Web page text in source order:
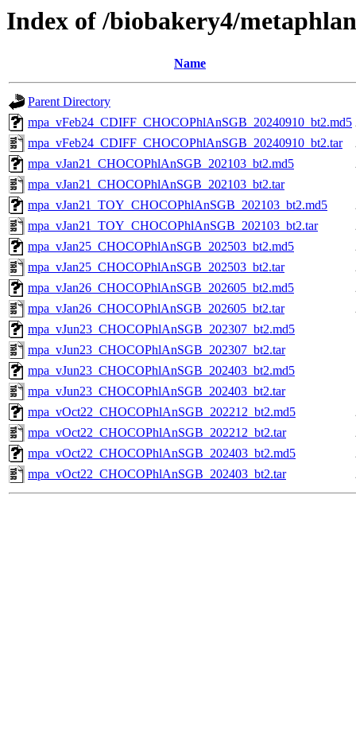
Index of /biobakery4/
Name
Parent Directory
mpa_vFeb24_CDIFF_CHOCOPhlAnSGB_20240910_bt2.md5
mpa_vFeb24_CDIFF_CHOCOPhlAnSGB_20240910_bt2.tar
mpa_vJan21_CHOCOPhlAnSGB_202103_bt2.md5
mpa_vJan21_CHOCOPhlAnSGB_202103_bt2.tar
mpa_vJan21_TOY_CHOCOPhlAnSGB_202103_bt2.md5
mpa_vJan21_TOY_CHOCOPhlAnSGB_202103_bt2.tar
mpa_vJan25_CHOCOPhlAnSGB_202503_bt2.md5
mpa_vJan25_CHOCOPhlAnSGB_202503_bt2.tar
mpa_vJan26_CHOCOPhlAnSGB_202605_bt2.md5
mpa_vJan26_CHOCOPhlAnSGB_202605_bt2.tar
mpa_vJun23_CHOCOPhlAnSGB_202307_bt2.md5
mpa_vJun23_CHOCOPhlAnSGB_202307_bt2.tar
mpa_vJun23_CHOCOPhlAnSGB_202403_bt2.md5
mpa_vJun23_CHOCOPhlAnSGB_202403_bt2.tar
mpa_vOct22_CHOCOPhlAnSGB_202212_bt2.md5
mpa_vOct22_CHOCOPhlAnSGB_202212_bt2.tar
mpa_vOct22_CHOCOPhlAnSGB_202403_bt2.md5
mpa_vOct22_CHOCOPhlAnSGB_202403_bt2.tar